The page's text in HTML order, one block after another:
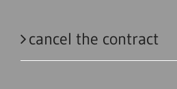
cancel the contract